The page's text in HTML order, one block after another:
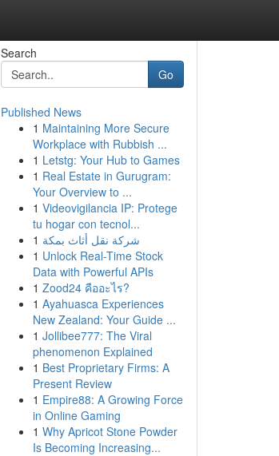
Search
Go
Published News
1 Maintaining More Secure
Workplace with Rubbish ...
1 Letstg: Your Hub to Games
1 Real Estate in Gurugram:
Your Overview to ...
1 Videovigilancia IP: Protege
tu hogar con tecnol...
1 شركة نقل أثاث بمكة
1 Unlock Real-Time Stock
Data with Powerful APIs
1 Zood24 คืออะไร?
1 Ayahuasca Experiences
New Zealand: Your Guide ...
1 Jollibee777: The Viral
phenomenon Explained
1 Best Proprietary Firms: A
Present Review
1 Empire88: A Growing Force
in Online Gaming
1 Why Apricot Stone Powder
Is Becoming Increasing...